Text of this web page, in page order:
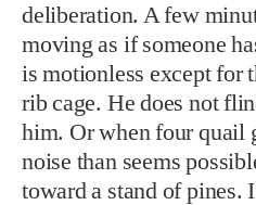
deliberation. A few
moving as if someone
is motionless except for
rib cage. He does not
him. Or when four quail
noise than seems
toward a stand of pines.